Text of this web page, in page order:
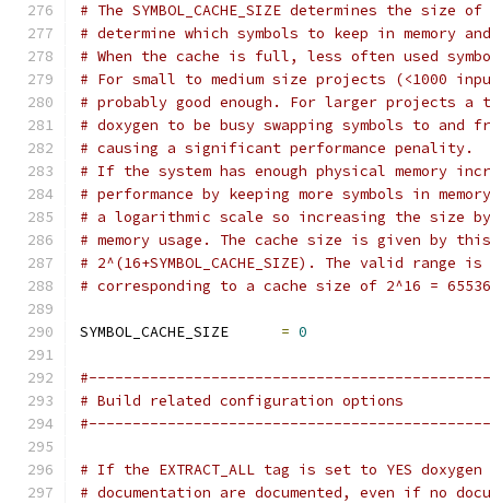
# The SYMBOL_CACHE_SIZE determines the
# determine which symbols to keep in memory
# When the cache is full, less often used
# For small to medium size projects (<1000
# probably good enough. For larger projects a
# doxygen to be busy swapping symbols to and
# causing a significant performance penality.
# If the system has enough physical memory
# performance by keeping more symbols in
# a logarithmic scale so increasing the size
# memory usage. The cache size is given by
# 2^(16+SYMBOL_CACHE_SIZE). The valid
# corresponding to a cache size of 2^16 =
SYMBOL_CACHE_SIZE = 0
# Build related configuration options
# If the EXTRACT_ALL tag is set to YES
# documentation are documented, even if no